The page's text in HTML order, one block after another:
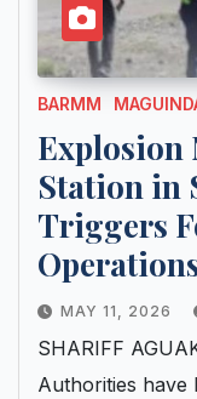
BARMM
Explosion
Station in
Triggers
MAY 11, 2026
SHARIFF
Authorities have